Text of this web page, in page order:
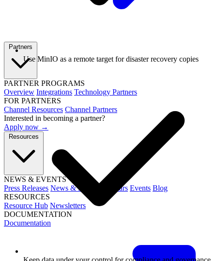
PARTNER PROGRAMS
Overview Integrations Technology Partners
FOR PARTNERS
Channel Resources Channel Partners
Interested in becoming a partner?
Apply now →
NEWS & EVENTS
Press Releases News & Media Webinars Events Blog
RESOURCES
Resource Hub Newsletters
DOCUMENTATION
Documentation
Use MinIO as a remote target for disaster recovery copies